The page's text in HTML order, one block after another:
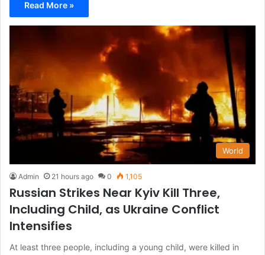
Read More »
World
Admin 21 hours ago 0 1,105
Russian Strikes Near Kyiv Kill Three,
Including Child, as Ukraine Conflict
Intensifies
At least three people, including a young child, were killed in